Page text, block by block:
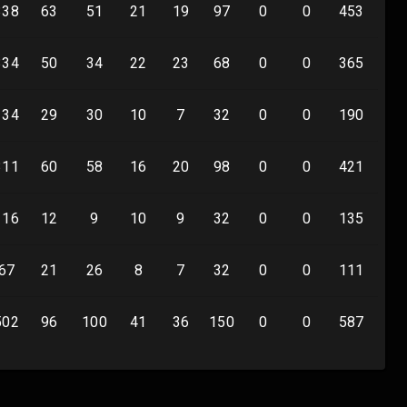
63 51 21 19 97 0 0 453
50 34 22 23 68 0 0 365
29 30 10 7 32 0 0 190
60 58 16 20 98 0 0 421
12 9 10 9 32 0 0 135
21 26 8 7 32 0 0 111
96 100 41 36 150 0 0 587